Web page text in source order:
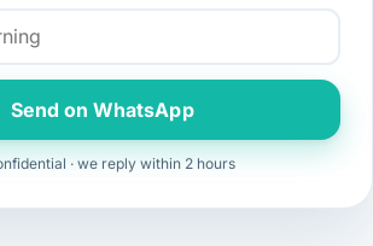
Send on WhatsApp
· we reply within 2 hours